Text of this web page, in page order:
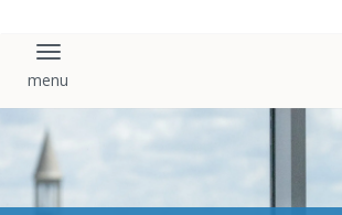
Toggle navigation